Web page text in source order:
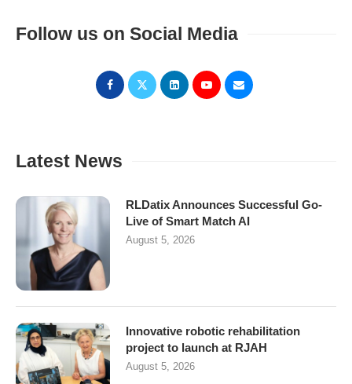
Follow us on Social Media
Latest News
RLDatix Announces Successful Go-
Live of Smart Match AI
August 5, 2026
Innovative robotic rehabilitation
project to launch at RJAH
August 5, 2026